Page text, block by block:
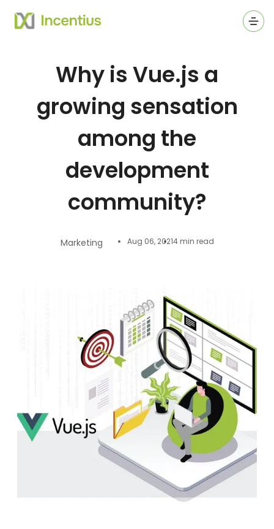
Why is Vue.js a
growing sensation
among the
development
community?
Marketing Aug 06, 20214 min read